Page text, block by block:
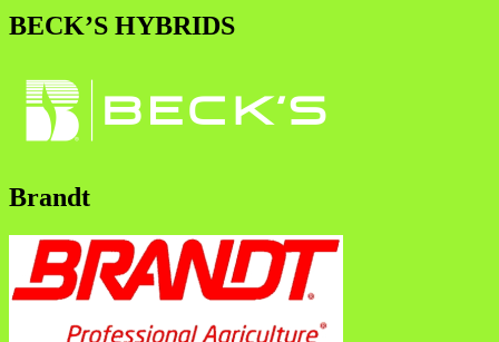
BECK’S HYBRIDS
Brandt